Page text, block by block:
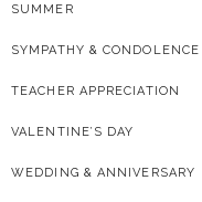
SUMMER
SYMPATHY & CONDOLENCE
TEACHER APPRECIATION
VALENTINE’S DAY
WEDDING & ANNIVERSARY